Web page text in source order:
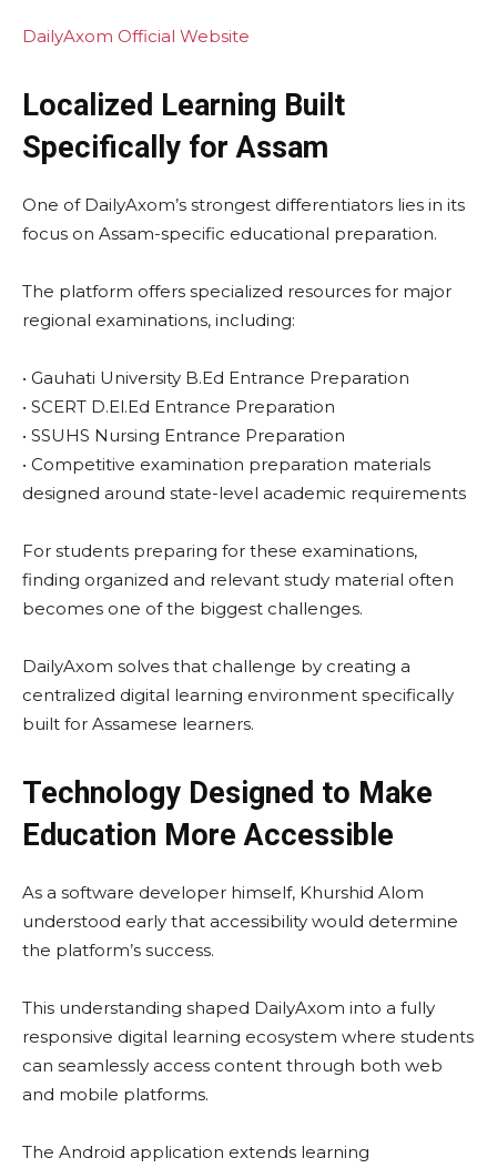
DailyAxom Official Website
Localized Learning Built
Specifically for Assam
One of DailyAxom’s strongest differentiators lies in its
focus on Assam-specific educational preparation.
The platform offers specialized resources for major
regional examinations, including:
• Gauhati University B.Ed Entrance Preparation
• SCERT D.El.Ed Entrance Preparation
• SSUHS Nursing Entrance Preparation
• Competitive examination preparation materials
designed around state-level academic requirements
For students preparing for these examinations,
finding organized and relevant study material often
becomes one of the biggest challenges.
DailyAxom solves that challenge by creating a
centralized digital learning environment specifically
built for Assamese learners.
Technology Designed to Make
Education More Accessible
As a software developer himself, Khurshid Alom
understood early that accessibility would determine
the platform’s success.
This understanding shaped DailyAxom into a fully
responsive digital learning ecosystem where students
can seamlessly access content through both web
and mobile platforms.
The Android application extends learning